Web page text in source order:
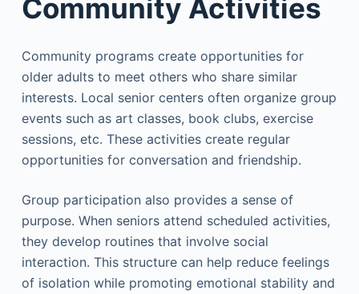
Community Activities
Community programs create opportunities for
older adults to meet others who share similar
interests. Local senior centers often organize group
events such as art classes, book clubs, exercise
sessions, etc. These activities create regular
opportunities for conversation and friendship.
Group participation also provides a sense of
purpose. When seniors attend scheduled activities,
they develop routines that involve social
interaction. This structure can help reduce feelings
of isolation while promoting emotional stability and